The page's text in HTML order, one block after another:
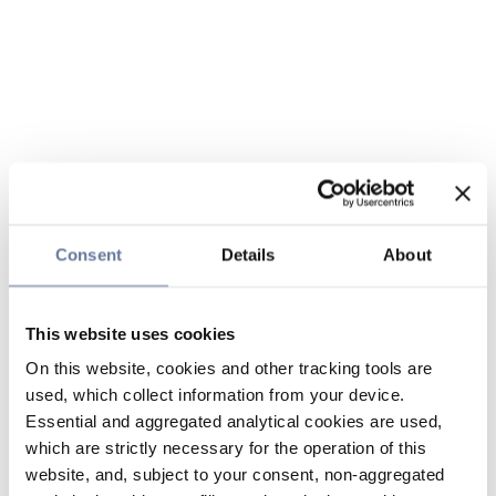
Consent Details About
This website uses cookies
On this website, cookies and other tracking tools are
used, which collect information from your device.
Essential and aggregated analytical cookies are used,
which are strictly necessary for the operation of this
website, and, subject to your consent, non-aggregated